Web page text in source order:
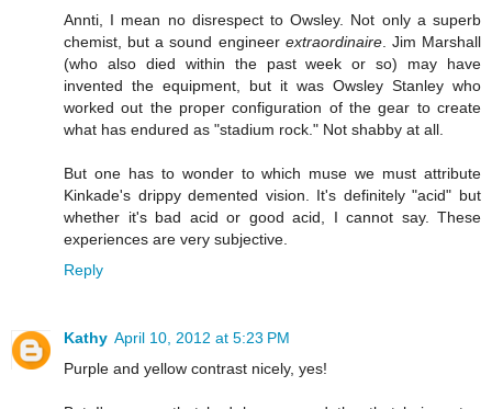
Annti, I mean no disrespect to Owsley. Not only a superb
chemist, but a sound engineer extraordinaire. Jim Marshall
(who also died within the past week or so) may have
invented the equipment, but it was Owsley Stanley who
worked out the proper configuration of the gear to create
what has endured as "stadium rock." Not shabby at all.
But one has to wonder to which muse we must attribute
Kinkade's drippy demented vision. It's definitely "acid" but
whether it's bad acid or good acid, I cannot say. These
experiences are very subjective.
Reply
Kathy April 10, 2012 at 5:23 PM
Purple and yellow contrast nicely, yes!